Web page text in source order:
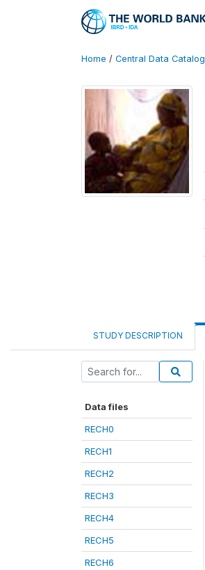
Home / Central Data Catalog
STUDY DESCRIPTION
Data files
RECH0
RECH1
RECH2
RECH3
RECH4
RECH5
RECH6